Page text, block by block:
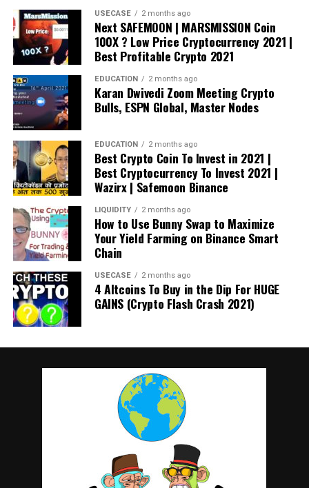
USECASE 2 months ago
Next SAFEMOON | MARSMISSION Coin
100X ? Low Price Cryptocurrency 2021 |
Best Profitable Crypto 2021
EDUCATION 2 months ago
Karan Dwivedi Zoom Meeting Crypto
Bulls, ESPN Global, Master Nodes
EDUCATION 2 months ago
Best Crypto Coin To Invest in 2021 |
Best Cryptocurrency To Invest 2021 |
Wazirx | Safemoon Binance
LIQUIDITY 2 months ago
How to Use Bunny Swap to Maximize
Your Yield Farming on Binance Smart
Chain
USECASE 2 months ago
4 Altcoins To Buy in the Dip For HUGE
GAINS (Crypto Flash Crash 2021)